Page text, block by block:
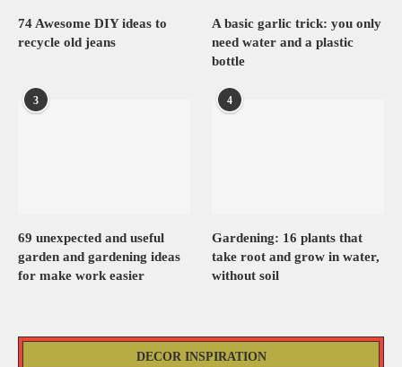
74 Awesome DIY ideas to
recycle old jeans
A basic garlic trick: you only
need water and a plastic
bottle
3
69 unexpected and useful
garden and gardening ideas
for make work easier
4
Gardening: 16 plants that
take root and grow in water,
without soil
DECOR INSPIRATION